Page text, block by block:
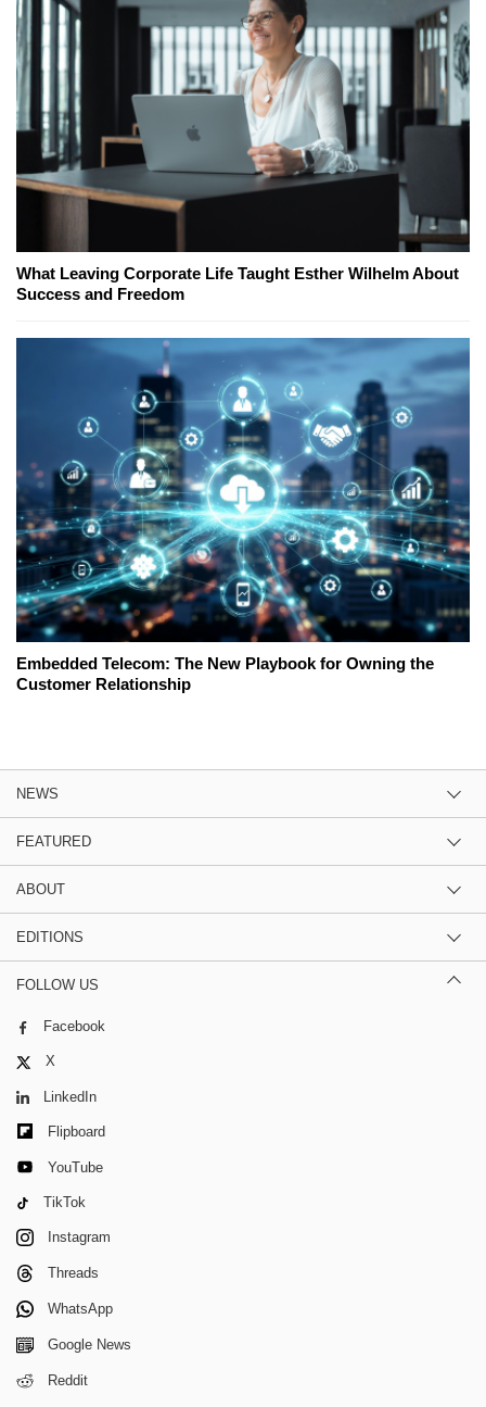
What Leaving Corporate Life Taught Esther Wilhelm About
Success and Freedom
Embedded Telecom: The New Playbook for Owning the
Customer Relationship
NEWS
FEATURED
ABOUT
EDITIONS
FOLLOW US
Facebook
X
LinkedIn
Flipboard
YouTube
TikTok
Instagram
Threads
WhatsApp
Google News
Reddit